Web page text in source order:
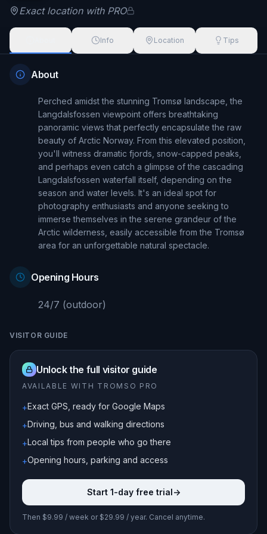
Exact location with PRO
Info Location Tips
About
Perched amidst the stunning Tromsø landscape, the
Langdalsfossen viewpoint offers breathtaking
panoramic views that perfectly encapsulate the raw
beauty of Arctic Norway. From this elevated position,
you'll witness dramatic fjords, snow-capped peaks,
and perhaps even catch a glimpse of the cascading
Langdalsfossen waterfall itself, depending on the
season and water levels. It's an ideal spot for
photography enthusiasts and anyone seeking to
immerse themselves in the serene grandeur of the
Arctic wilderness, easily accessible from the Tromsø
area for an unforgettable natural spectacle.
Opening Hours
24/7 (outdoor)
VISITOR GUIDE
Unlock the full visitor guide
AVAILABLE WITH TROMSO PRO
+Exact GPS, ready for Google Maps
+Driving, bus and walking directions
+Local tips from people who go there
+Opening hours, parking and access
Start 1-day free trial->
Then $9.99 / week or $29.99 / year. Cancel anytime.